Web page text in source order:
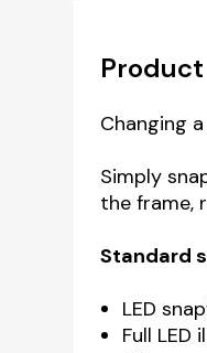
Changing
Simply
the frame,
Standard
LED
Full LED